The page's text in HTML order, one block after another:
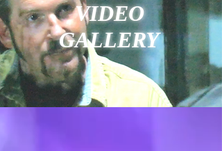
VIDEO
GALLERY